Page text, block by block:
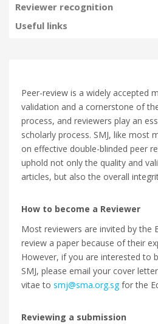
Reviewer recognition
Useful links
Peer-review is a widely accepted
validation and a cornerstone of
process, and reviewers play an
scholarly process. SMJ, like most
on effective double-blinded peer
uphold not only the quality and
articles, but also the overall
How to become a Reviewer
Most reviewers are invited by the
review a paper because of their
However, if you are interested to
SMJ, please email your cover
vitae to smj@sma.org.sgfor the
Reviewing a submission